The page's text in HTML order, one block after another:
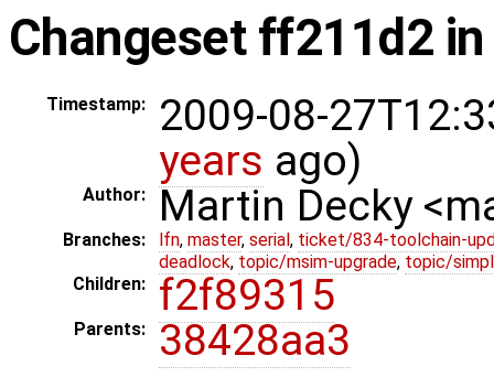
Changeset ff211d2
Timestamp:
2009-08-
years ago)
Author: Martin Decky
Branches: lfn, master, serial , ticket/834-toolchain-
deadlock, topic/msim-upgrade, topic/
Children:
f2f89315
Parents: 38428aa3